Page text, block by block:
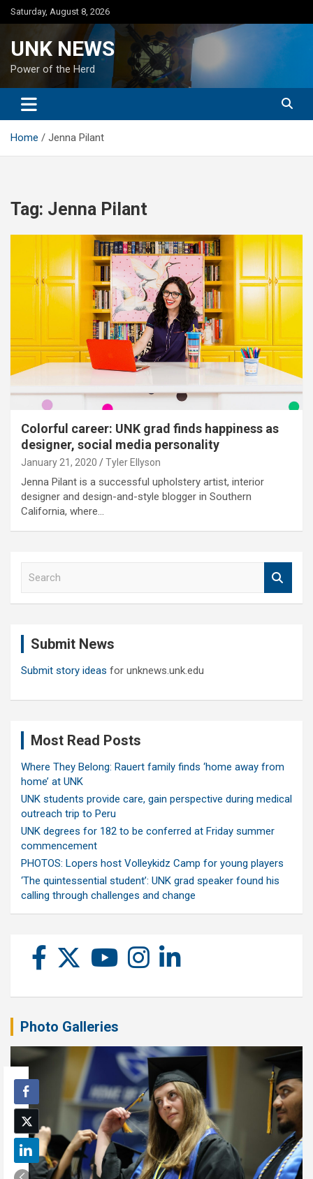
Skip
to
Saturday, August 8, 2026
UNK NEWS
Power of the Herd
Home Jenna Pilant
Tag: Jenna Pilant
Colorful career: UNK grad finds happiness as
designer, social media personality
January 21, 2020 Tyler Ellyson
Jenna Pilant is a successful upholstery artist, interior
designer and design-and-style blogger in Southern
California, where…
Submit News
Submit story ideas for unknews.unk.edu
Most Read Posts
Where They Belong: Rauert family finds ‘home away from
home’ at UNK
UNK students provide care, gain perspective during medical
outreach trip to Peru
UNK degrees for 182 to be conferred at Friday summer
commencement
PHOTOS: Lopers host Volleykidz Camp for young players
‘The quintessential student’: UNK grad speaker found his
calling through challenges and change
Photo Galleries